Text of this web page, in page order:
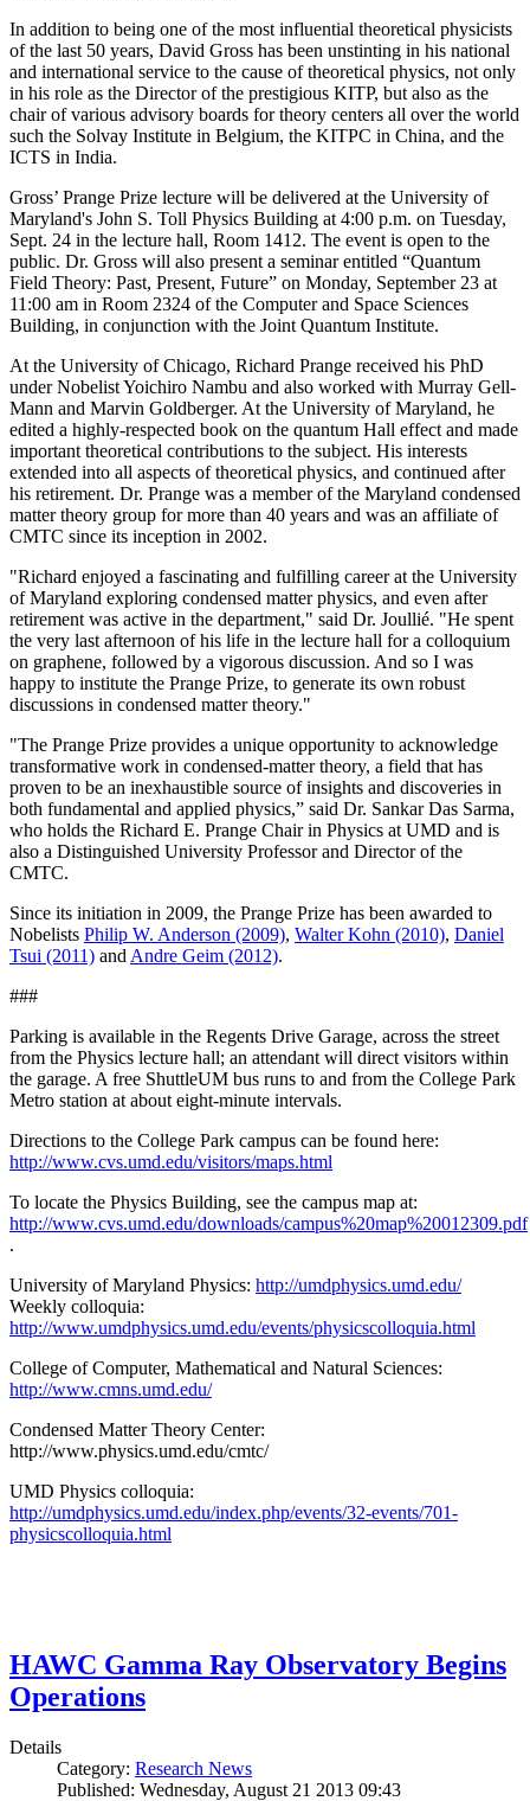
In addition to being one of the most influential theoretical physicists
of the last 50 years, David Gross has been unstinting in his national
and international service to the cause of theoretical physics, not only
in his role as the Director of the prestigious KITP, but also as the
chair of various advisory boards for theory centers all over the world
such the Solvay Institute in Belgium, the KITPC in China, and the
ICTS in India.
Gross’ Prange Prize lecture will be delivered at the University of
Maryland's John S. Toll Physics Building at 4:00 p.m. on Tuesday,
Sept. 24 in the lecture hall, Room 1412. The event is open to the
public. Dr. Gross will also present a seminar entitled “Quantum
Field Theory: Past, Present, Future” on Monday, September 23 at
11:00 am in Room 2324 of the Computer and Space Sciences
Building, in conjunction with the Joint Quantum Institute.
At the University of Chicago, Richard Prange received his PhD
under Nobelist Yoichiro Nambu and also worked with Murray Gell-
Mann and Marvin Goldberger. At the University of Maryland, he
edited a highly-respected book on the quantum Hall effect and made
important theoretical contributions to the subject. His interests
extended into all aspects of theoretical physics, and continued after
his retirement. Dr. Prange was a member of the Maryland condensed
matter theory group for more than 40 years and was an affiliate of
CMTC since its inception in 2002.
"Richard enjoyed a fascinating and fulfilling career at the University
of Maryland exploring condensed matter physics, and even after
retirement was active in the department," said Dr. Joullié. "He spent
the very last afternoon of his life in the lecture hall for a colloquium
on graphene, followed by a vigorous discussion. And so I was
happy to institute the Prange Prize, to generate its own robust
discussions in condensed matter theory."
"The Prange Prize provides a unique opportunity to acknowledge
transformative work in condensed-matter theory, a field that has
proven to be an inexhaustible source of insights and discoveries in
both fundamental and applied physics,” said Dr. Sankar Das Sarma,
who holds the Richard E. Prange Chair in Physics at UMD and is
also a Distinguished University Professor and Director of the
CMTC.
Since its initiation in 2009, the Prange Prize has been awarded to
Nobelists Philip W. Anderson (2009), Walter Kohn (2010), Daniel
Tsui (2011) and Andre Geim (2012).
###
Parking is available in the Regents Drive Garage, across the street
from the Physics lecture hall; an attendant will direct visitors within
the garage. A free ShuttleUM bus runs to and from the College Park
Metro station at about eight-minute intervals.
Directions to the College Park campus can be found here:
http://www.cvs.umd.edu/visitors/maps.html
To locate the Physics Building, see the campus map at:
http://www.cvs.umd.edu/downloads/campus%20map%20012309.pdf
.
University of Maryland Physics: http://umdphysics.umd.edu/
Weekly colloquia:
http://www.umdphysics.umd.edu/events/physicscolloquia.html
College of Computer, Mathematical and Natural Sciences:
http://www.cmns.umd.edu/
Condensed Matter Theory Center:
http://www.physics.umd.edu/cmtc/
UMD Physics colloquia:
http://umdphysics.umd.edu/index.php/events/32-events/701-
physicscolloquia.html
HAWC Gamma Ray Observatory Begins
Operations
Details
Category: Research News
Published: Wednesday, August 21 2013 09:43